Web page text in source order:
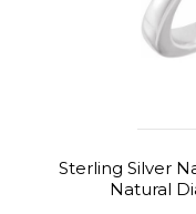
Sterling Silver
Natural